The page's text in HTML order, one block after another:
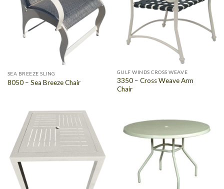
GULF WINDS CROSS WEAVE
3350 – Cross Weave Arm
Chair
SEA BREEZE SLING
8050 – Sea Breeze Chair